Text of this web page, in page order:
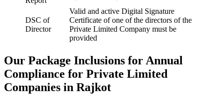
DSC of
Director
Valid and active Digital Signature
Certificate of one of the directors of the
Private Limited Company must be
provided
Our Package Inclusions for Annual
Compliance for Private Limited
Companies in Rajkot